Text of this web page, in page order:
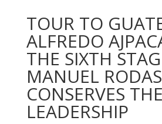
TOUR TO
ALFREDO
THE SIXTH
MANUEL RODAS
CONSERVES THE
LEADERSHIP